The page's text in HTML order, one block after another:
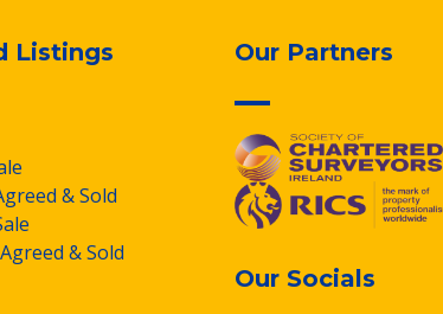
Listings
& Sold
& Sold
Our Partners
Our Socials